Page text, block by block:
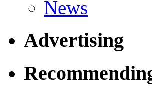
News
Advertising